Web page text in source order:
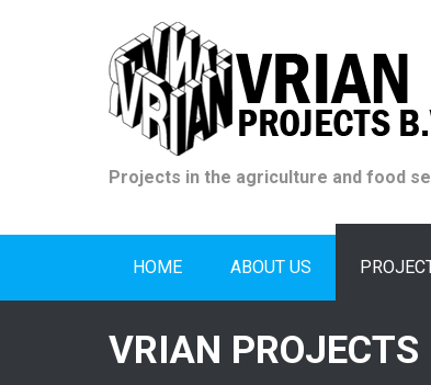
Projects in the agriculture and food
HOME ABOUT US
VRIAN